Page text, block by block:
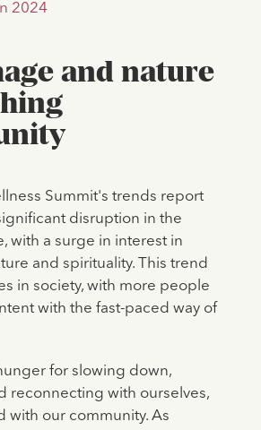
2024
and nature
Summit's trends report
disruption in the
with a surge in interest in
and spirituality. This trend
in society, with more people
with the fast-paced way of
hunger for slowing down,
reconnecting with ourselves,
with our community. As